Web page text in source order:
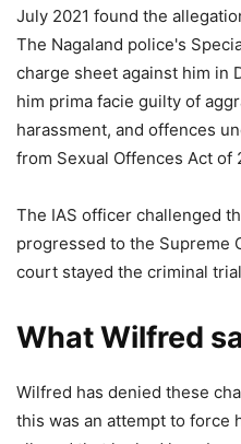
July 2021 found the
The Nagaland police's
charge sheet against him in
him prima facie guilty of
harassment, and offences
from Sexual Offences Act of
The IAS officer challenged
progressed to the Supreme
court stayed the criminal
What Wilfred
Wilfred has denied these
this was an attempt to force